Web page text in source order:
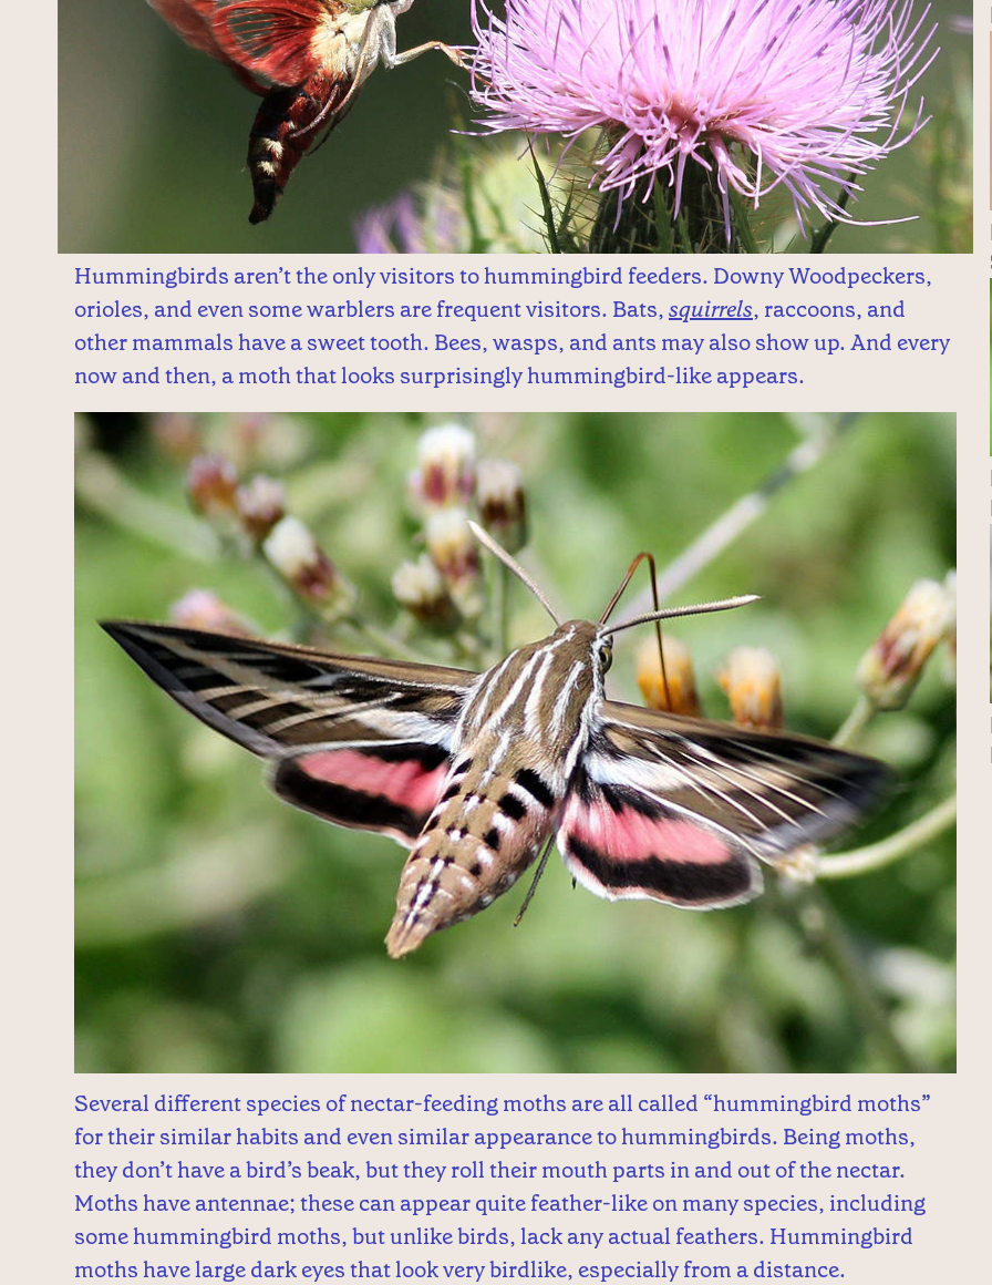
Hummingbirds aren’t the only visitors to hummingbird feeders. Downy Woodpeckers,
orioles, and even some warblers are frequent visitors. Bats,squirrels, raccoons, and
other mammals have a sweet tooth. Bees, wasps, and ants may also show up. And every
now and then, a moth that looks surprisingly hummingbird-like appears.
Several different species of nectar-feeding moths are all called “hummingbird moths”
for their similar habits and even similar appearance to hummingbirds. Being moths,
they don’t have a bird’s beak, but they roll their mouth parts in and out of the nectar.
Moths have antennae; these can appear quite feather-like on many species, including
some hummingbird moths, but unlike birds, lack any actual feathers. Hummingbird
moths have large dark eyes that look very birdlike, especially from a distance.